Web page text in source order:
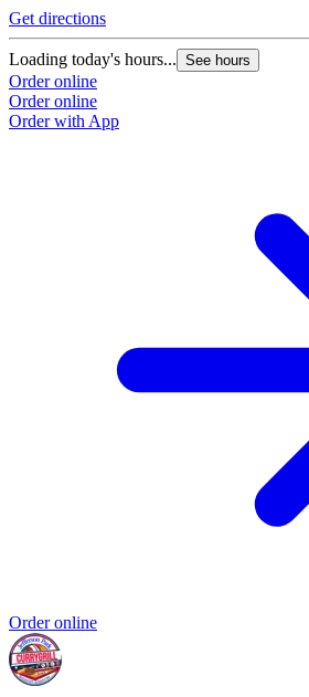
Get directions
Loading today's hours... See hours
Order online
Order online
Order with App
Order online